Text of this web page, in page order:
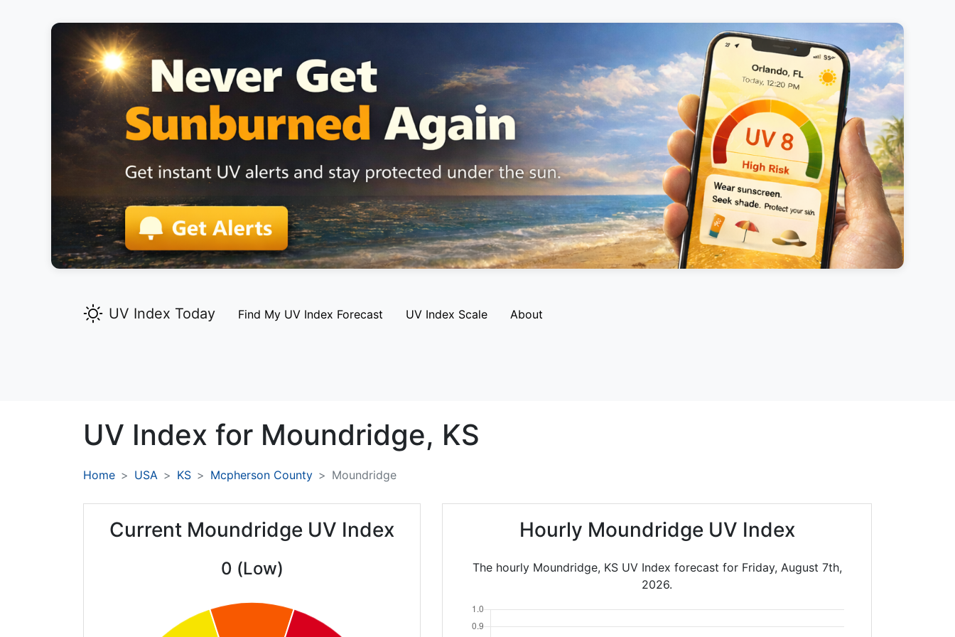
UV Index Today Find My UV Index Forecast UV Index Scale About
UV Index for Moundridge, KS
Home USA KS Mcpherson County Moundridge
Current Moundridge UV Index
0 (Low)
Hourly Moundridge UV Index
The hourly Moundridge, KS UV Index forecast for Friday, August 7th,
2026.